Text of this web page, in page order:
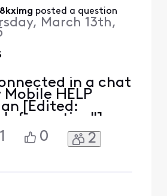
posted a question
March 13th,
in a chat
HELP
[Edited:
Information"]
1 0 2